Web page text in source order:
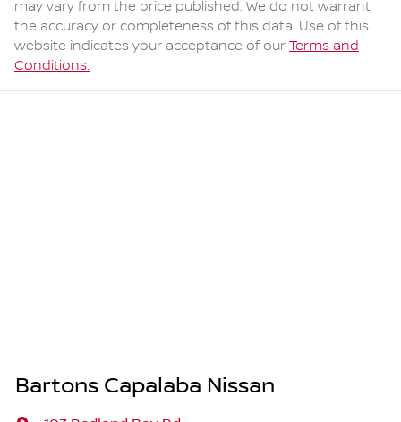
may vary from the price published. We do not warrant
the accuracy or completeness of this data. Use of this
website indicates your acceptance of our Terms and
Conditions.
Bartons Capalaba Nissan